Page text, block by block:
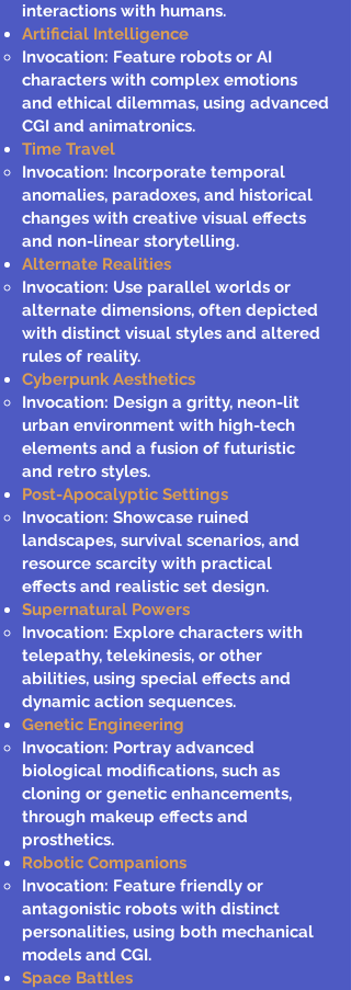
interactions with humans.
Artificial Intelligence
Invocation: Feature robots or AI
characters with complex emotions
and ethical dilemmas, using advanced
CGI and animatronics.
Time Travel
Invocation: Incorporate temporal
anomalies, paradoxes, and historical
changes with creative visual effects
and non-linear storytelling.
Alternate Realities
Invocation: Use parallel worlds or
alternate dimensions, often depicted
with distinct visual styles and altered
rules of reality.
Cyberpunk Aesthetics
Invocation: Design a gritty, neon-lit
urban environment with high-tech
elements and a fusion of futuristic
and retro styles.
Post-Apocalyptic Settings
Invocation: Showcase ruined
landscapes, survival scenarios, and
resource scarcity with practical
effects and realistic set design.
Supernatural Powers
Invocation: Explore characters with
telepathy, telekinesis, or other
abilities, using special effects and
dynamic action sequences.
Genetic Engineering
Invocation: Portray advanced
biological modifications, such as
cloning or genetic enhancements,
through makeup effects and
prosthetics.
Robotic Companions
Invocation: Feature friendly or
antagonistic robots with distinct
personalities, using both mechanical
models and CGI.
Space Battles